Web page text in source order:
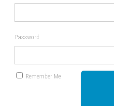
Password
Remember Me